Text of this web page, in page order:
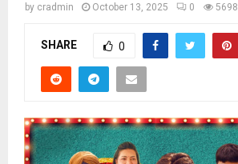
by cradmin October 13, 2025 0 5698
SHARE 0